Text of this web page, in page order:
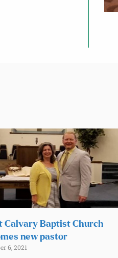
Calvary Baptist Church
new pastor
6, 2021